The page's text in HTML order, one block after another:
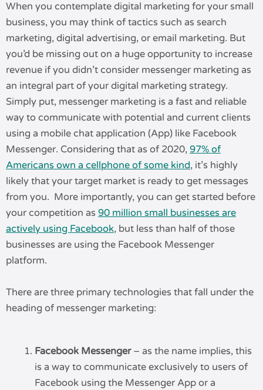
When you contemplate digital marketing for your small
business, you may think of tactics such as search
marketing, digital advertising, or email marketing. But
you’d be missing out on a huge opportunity to increase
revenue if you didn’t consider messenger marketing as
an integral part of your digital marketing strategy.
Simply put, messenger marketing is a fast and reliable
way to communicate with potential and current clients
using a mobile chat application (App) like Facebook
Messenger. Considering that as of 2020, 97% of
Americans own a cellphone of some kind, it’s highly
likely that your target market is ready to get messages
from you. More importantly, you can get started before
your competition as 90 million small businesses are
actively using Facebook, but less than half of those
businesses are using the Facebook Messenger
platform.
There are three primary technologies that fall under the
heading of messenger marketing:
Facebook Messenger– as the name implies, this
is a way to communicate exclusively to users of
Facebook using the Messenger App or a